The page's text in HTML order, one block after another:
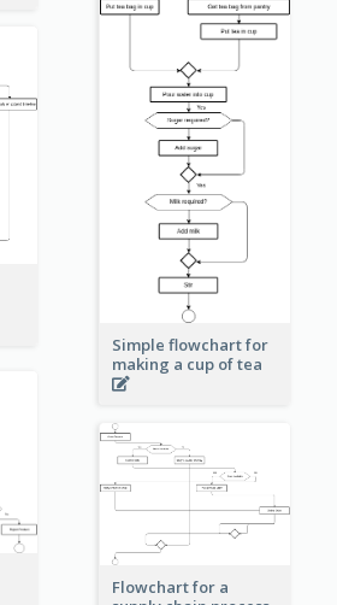
Simple flowchart for
making a cup of tea
Flowchart for a